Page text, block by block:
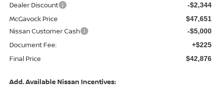
Dealer Discount -$2,344
McGavock Price $47,651
Nissan Customer Cash -$5,000
Document Fee: +$225
Final Price $42,876
Add. Available Nissan Incentives: